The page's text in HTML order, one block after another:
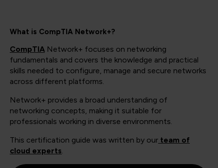
What is CompTIA Network+?
CompTIA Network+ focuses on networking
fundamentals and covers the knowledge and practical
skills needed to configure, manage and secure networks
across different platforms.
Network+ provides a broad understanding of
networking concepts, making it suitable for
professionals working in diverse environments.
This certification guide was written by our team of
cloud experts.